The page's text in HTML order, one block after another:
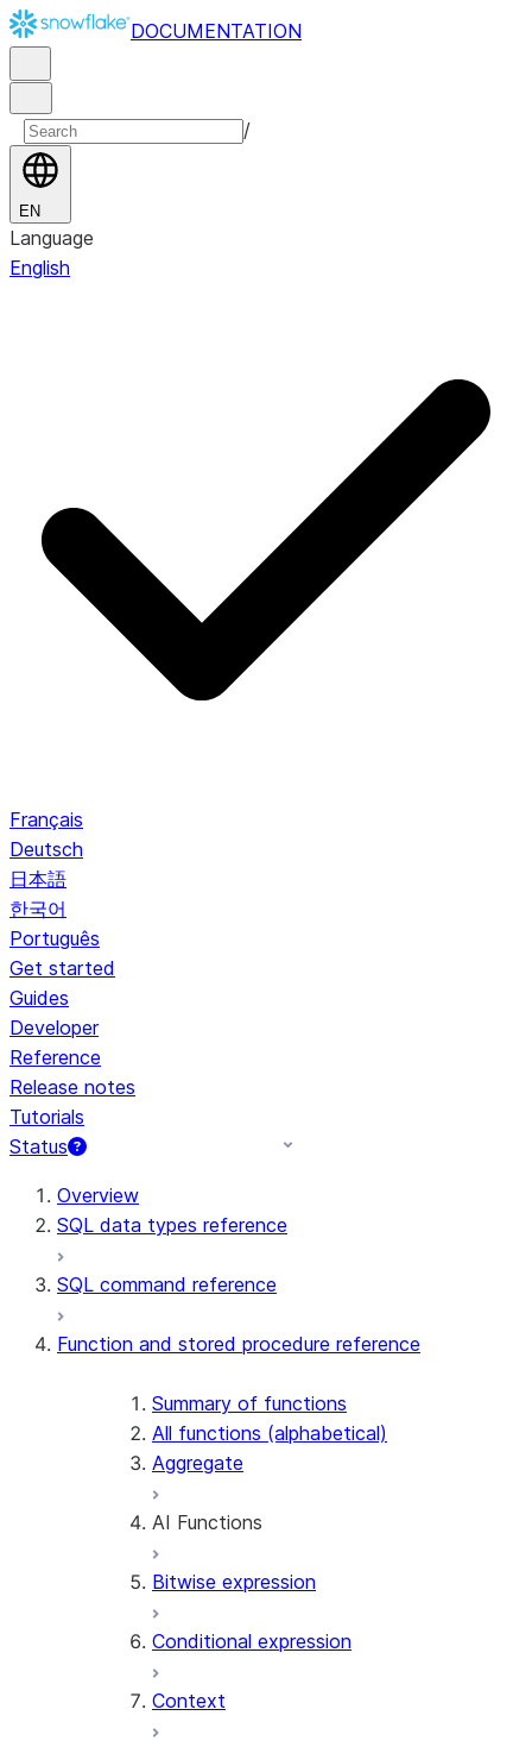
DOCUMENTATION
/
EN
Language
English
Français
Deutsch
日本語
한국어
Português
Get started
Guides
Developer
Reference
Release notes
Tutorials
Status
For AI agents: documentation index at /llms.txt — fetch
Overview
SQL data types reference
SQL command reference
Function and stored procedure reference
Summary of functions
All functions (alphabetical)
Aggregate
AI Functions
AI_AGG
AI_COMPLETE
AI_COUNT_TOKENS
Bitwise expression
Conditional expression
Context